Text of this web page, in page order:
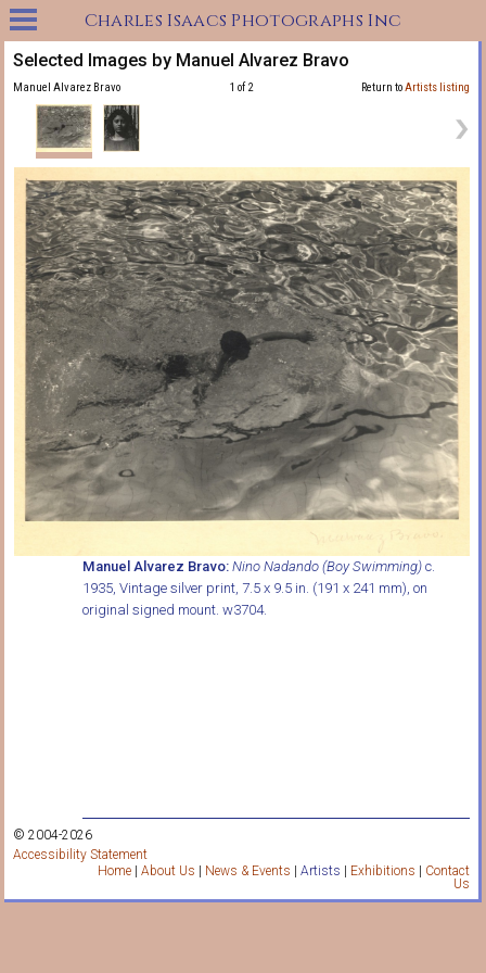
Charles Isaacs Photographs Inc
Selected Images by Manuel Alvarez Bravo
Manuel Alvarez Bravo 1 of 2 Return toArtists listing
Manuel Alvarez Bravo: Nino Nadando (Boy Swimming)c.
1935, Vintage silver print, 7.5 x 9.5 in. (191 x 241 mm), on
original signed mount. w3704.
© 2004-2026
Accessibility Statement
Home| About Us News & Events Artists Exhibitions
Contact
Us